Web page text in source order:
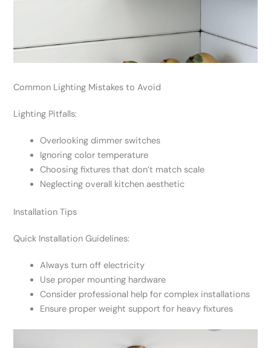
Common Lighting Mistakes to Avoid
Lighting Pitfalls:
Overlooking dimmer switches
Ignoring color temperature
Choosing fixtures that don’t match scale
Neglecting overall kitchen aesthetic
Installation Tips
Quick Installation Guidelines:
Always turn off electricity
Use proper mounting hardware
Consider professional help for complex installations
Ensure proper weight support for heavy fixtures